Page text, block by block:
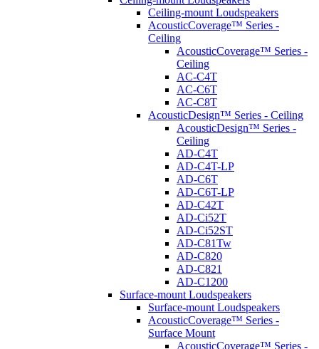
Ceiling-mount Loudspeakers
AcousticCoverage™ Series -
Ceiling
AcousticCoverage™ Series -
Ceiling
AC-C4T
AC-C6T
AC-C8T
AcousticDesign™ Series - Ceiling
AcousticDesign™ Series -
Ceiling
AD-C4T
AD-C4T-LP
AD-C6T
AD-C6T-LP
AD-C42T
AD-Ci52T
AD-Ci52ST
AD-C81Tw
AD-C820
AD-C821
AD-C1200
Surface-mount Loudspeakers
Surface-mount Loudspeakers
AcousticCoverage™ Series -
Surface Mount
AcousticCoverage™ Series -